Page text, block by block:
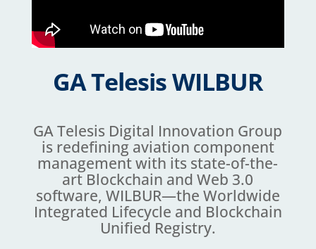
GA Telesis WILBUR
GA Telesis Digital Innovation Group
is redefining aviation component
management with its state-of-the-
art Blockchain and Web 3.0
software, WILBUR—the Worldwide
Integrated Lifecycle and Blockchain
Unified Registry.